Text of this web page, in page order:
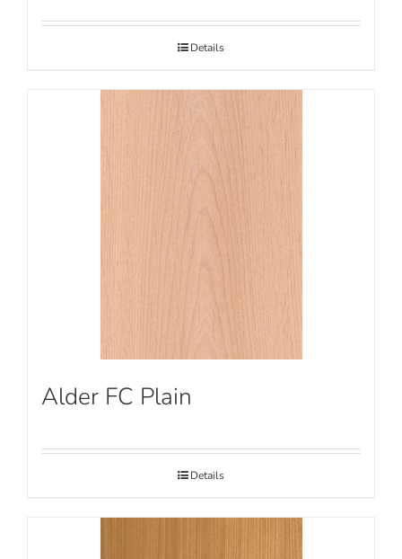
Details
Alder FC Plain
Details